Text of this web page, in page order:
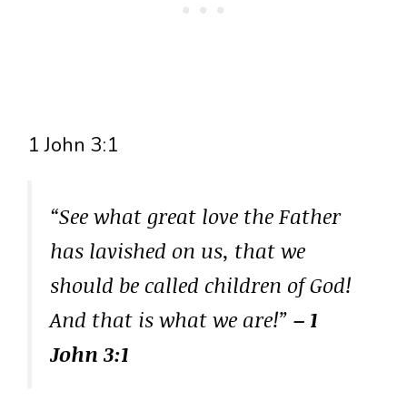
1 John 3:1
“See what great love the Father
has lavished on us, that we
should be called children of God!
And that is what we are!” – 1
John 3:1